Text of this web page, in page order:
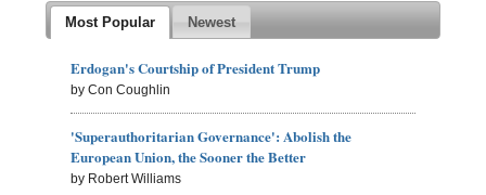
Most Popular Newest
Erdogan's Courtship of President Trump
by Con Coughlin
'Superauthoritarian Governance': Abolish the
European Union, the Sooner the Better
by Robert Williams